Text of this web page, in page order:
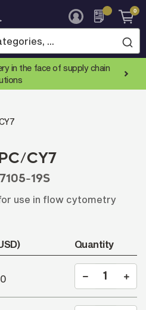
0
in the face of supply chain
CY7
7105-19S
use in flow cytometry
Quantity